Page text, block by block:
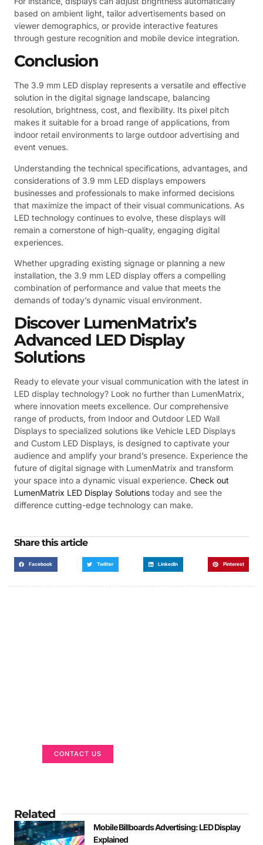
based on ambient light, tailor advertisements based on
viewer demographics, or provide interactive features
through gesture recognition and mobile device integration.
Conclusion
The 3.9 mm LED display represents a versatile and effective
solution in the digital signage landscape, balancing
resolution, brightness, cost, and flexibility. Its pixel pitch
makes it suitable for a broad range of applications, from
indoor retail environments to large outdoor advertising and
event venues.
Understanding the technical specifications, advantages, and
considerations of 3.9 mm LED displays empowers
businesses and professionals to make informed decisions
that maximize the impact of their visual communications. As
LED technology continues to evolve, these displays will
remain a cornerstone of high-quality, engaging digital
experiences.
Whether upgrading existing signage or planning a new
installation, the 3.9 mm LED display offers a compelling
combination of performance and value that meets the
demands of today’s dynamic visual environment.
Discover LumenMatrix’s
Advanced LED Display
Solutions
Ready to elevate your visual communication with the latest in
LED display technology? Look no further than LumenMatrix,
where innovation meets excellence. Our comprehensive
range of products, from Indoor and Outdoor LED Wall
Displays to specialized solutions like Vehicle LED Displays
and Custom LED Displays, is designed to captivate your
audience and amplify your brand’s presence. Experience the
future of digital signage with LumenMatrix and transform
your space into a dynamic visual experience. Check out
LumenMatrix LED Display Solutions today and see the
difference cutting-edge technology can make.
Share this article
Facebook Twitter LinkedIn Pinterest
CONTACT US
Related
Mobile Billboards Advertising: LED Display
Explained